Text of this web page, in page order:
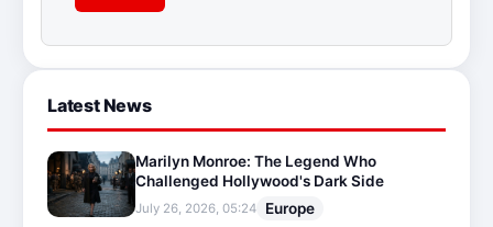
Latest News
Marilyn Monroe: The Legend Who
Challenged Hollywood's Dark Side
July 26, 2026, 05:24 Europe